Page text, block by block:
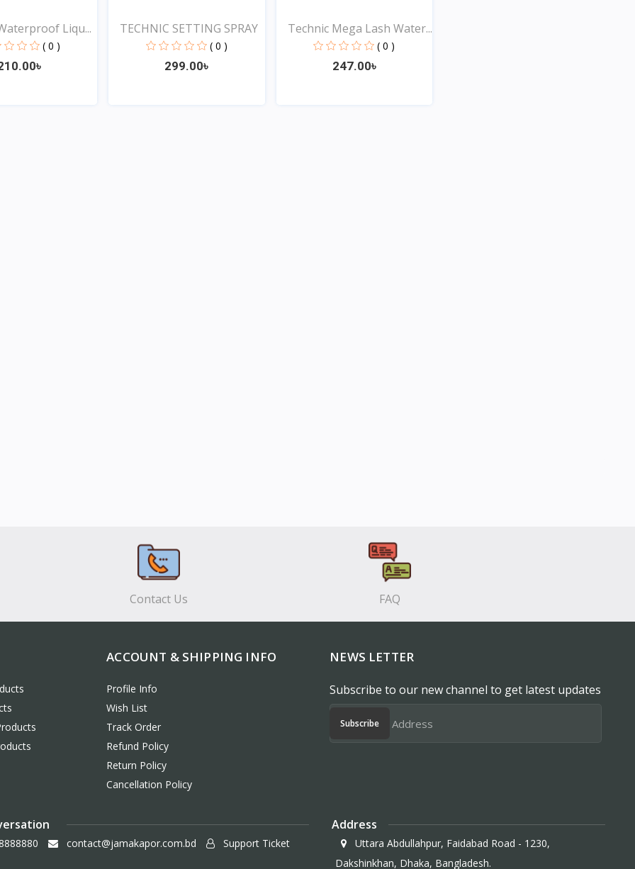
Liqu...
( 0 )
TECHNIC SETTING SPRAY
( 0 )
299.00৳
Technic Mega Lash Water...
( 0 )
247.00৳
Contact Us FAQ
ACCOUNT & SHIPPING INFO
Profile Info
Wish List
Track Order
Refund Policy
Return Policy
Cancellation Policy
NEWS LETTER
Subscribe to our new channel to get latest updates
Subscribe
contact@jamakapor.com.bd Support Ticket
Address
Uttara Abdullahpur, Faidabad Road - 1230,
Dakshinkhan, Dhaka, Bangladesh.